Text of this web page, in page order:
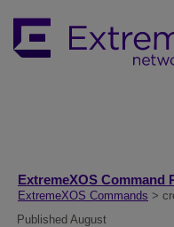
ExtremeXOS Command
ExtremeXOS Commands >
Published August